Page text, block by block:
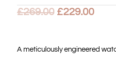
£269.00Original
was:
£229.00
is:
A meticulously engineered